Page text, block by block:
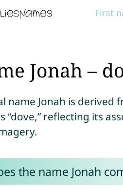
First
Jonah –
name Jonah is derived
“dove,” reflecting its
the name Jonah